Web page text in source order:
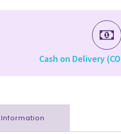
Cash on Delivery